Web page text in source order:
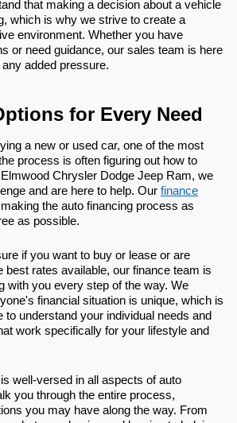
that making a decision about a vehicle
which is why we strive to create a
environment. Whether you have
or need guidance, our sales team is here
added pressure.
for Every Need
a new or used car, one of the most
process is often figuring out how to
Chrysler Dodge Jeep Ram, we
and are here to help. Our finance
the auto financing process as
as possible.
if you want to buy or lease or are
best rates available, our finance team is
with you every step of the way. We
financial situation is unique, which is
to understand your individual needs and
work specifically for your lifestyle and
well-versed in all aspects of auto
you through the entire process,
you may have along the way. From